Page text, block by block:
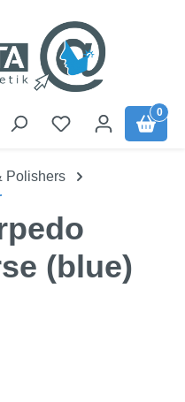
0
Polishers
(blue)